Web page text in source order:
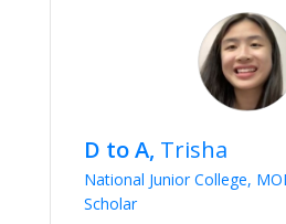
D to A, Trisha
National Junior College,
Scholar